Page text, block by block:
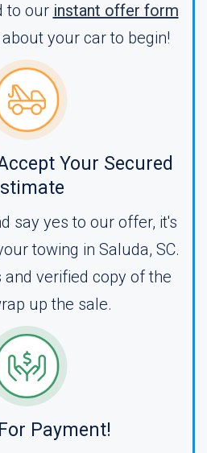
to our instant offer form
your car to begin!
Your Secured
say yes to our offer, it's
towing in Saluda, SC.
and verified copy of the
up the sale.
Payment!